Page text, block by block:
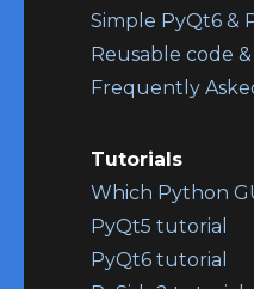
Simple PyQt6 &
Reusable code
Frequently
Tutorials
Which Python
PyQt5 tutorial
PyQt6 tutorial